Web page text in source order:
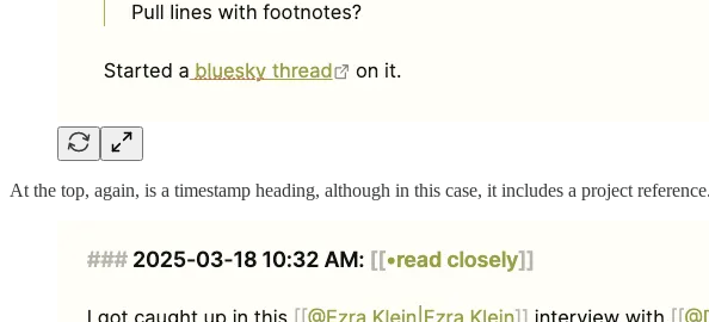
At the top, again, is a timestamp heading, although in this case, it includes a project